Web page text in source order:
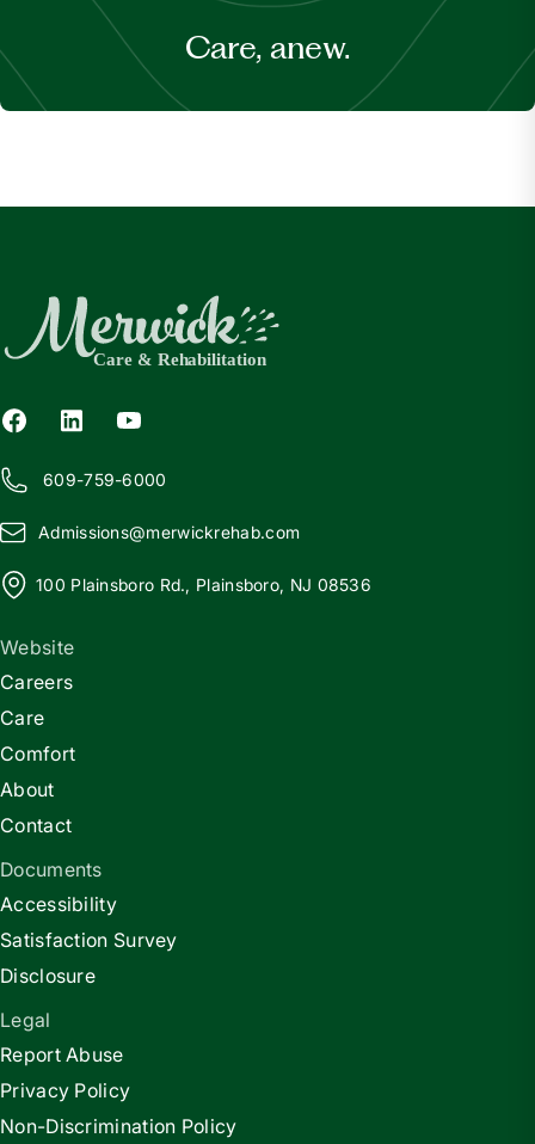
Care, anew.
609-759-6000
Admissions@merwickrehab.com
100 Plainsboro Rd., Plainsboro, NJ 08536
Website
Careers
Care
Comfort
About
Contact
Documents
Accessibility
Satisfaction Survey
Disclosure
Legal
Report Abuse
Privacy Policy
Non-Discrimination Policy